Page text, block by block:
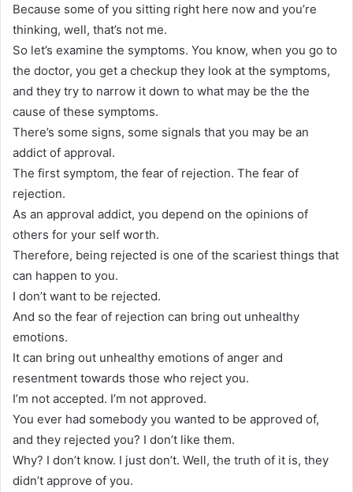
Because some of you sitting right here now and you’re
thinking, well, that’s not me.
So let’s examine the symptoms. You know, when you go to
the doctor, you get a checkup they look at the symptoms,
and they try to narrow it down to what may be the the
cause of these symptoms.
There’s some signs, some signals that you may be an
addict of approval.
The first symptom, the fear of rejection. The fear of
rejection.
As an approval addict, you depend on the opinions of
others for your self worth.
Therefore, being rejected is one of the scariest things that
can happen to you.
I don’t want to be rejected.
And so the fear of rejection can bring out unhealthy
emotions.
It can bring out unhealthy emotions of anger and
resentment towards those who reject you.
I’m not accepted. I’m not approved.
You ever had somebody you wanted to be approved of,
and they rejected you? I don’t like them.
Why? I don’t know. I just don’t. Well, the truth of it is, they
didn’t approve of you.